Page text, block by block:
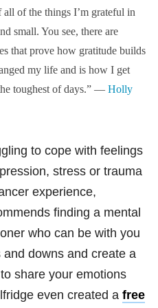
all of the things I’m grateful in
small. You see, there are
that prove how gratitude builds
my life and is how I get
toughest of days.” — Holly
to cope with feelings
stress or trauma
experience,
finding a mental
who can be with you
and downs and create a
share your emotions
even created a free